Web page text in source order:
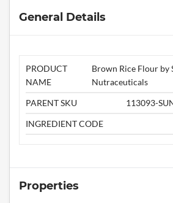
General Details
PRODUCT
NAME
Brown Rice Flour by
Nutraceuticals
PARENT SKU
113093-
INGREDIENT CODE
Properties